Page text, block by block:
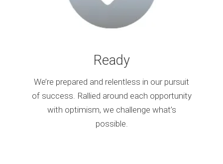
Ready
We’re prepared and relentless in our pursuit
of success. Rallied around each opportunity
with optimism, we challenge what’s
possible.